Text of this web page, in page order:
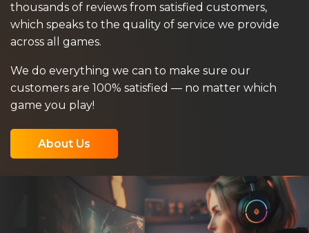
thousands of reviews from satisfied customers,
which speaks to the quality of service we provide
across all games.
We do everything we can to make sure our
customers are 100% satisfied — no matter which
game you play!
About Us